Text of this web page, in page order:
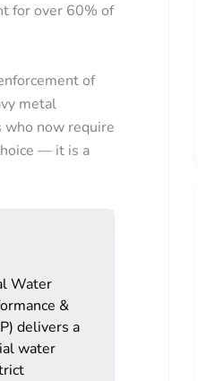
for over 60% of
of
metal
who now require
— it is a
Water
&
delivers a
water